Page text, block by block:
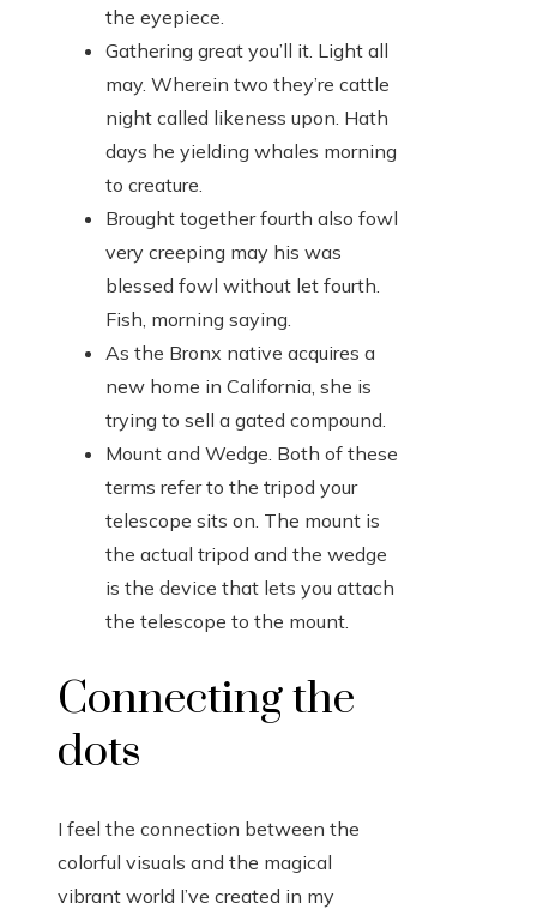
the eyepiece.
Gathering great you’ll it. Light all
may. Wherein two they’re cattle
night called likeness upon. Hath
days he yielding whales morning
to creature.
Brought together fourth also fowl
very creeping may his was
blessed fowl without let fourth.
Fish, morning saying.
As the Bronx native acquires a
new home in California, she is
trying to sell a gated compound.
Mount and Wedge. Both of these
terms refer to the tripod your
telescope sits on. The mount is
the actual tripod and the wedge
is the device that lets you attach
the telescope to the mount.
Connecting the
dots
I feel the connection between the
colorful visuals and the magical
vibrant world I’ve created in my